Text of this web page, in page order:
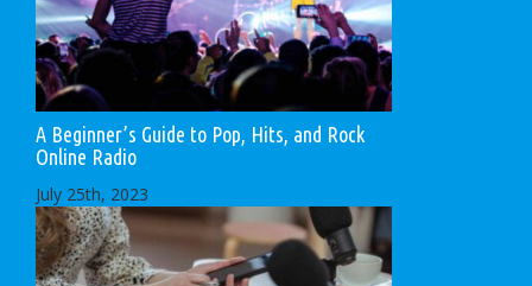
A Beginner’s Guide to Pop, Hits, and Rock
Online Radio
July 25th, 2023